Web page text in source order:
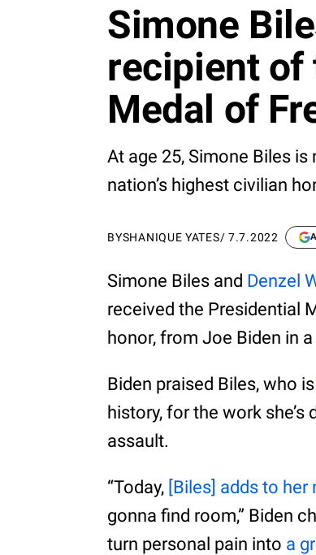
Simone
recipient of
Medal of
At age 25, Simone Biles
nation’s highest civilian
BYSHANIQUE YATES/7.7.2022
Simone Biles and Denzel
received the Presidential
honor, from Joe Biden in
Biden praised Biles, who
history, for the work
assault.
“Today, [Biles] adds to
gonna find room,” Biden
turn personal pain into a